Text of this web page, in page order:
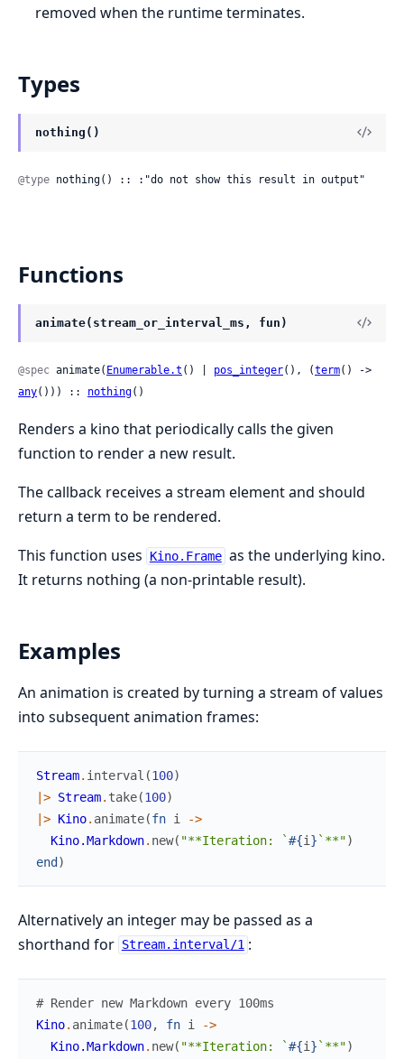
removed when the runtime terminates.
Types
nothing()
@type nothing() :: :"do not show this result in output"
Functions
animate(stream_or_interval_ms, fun)
@spec animate( Enumerable.t () | pos_integer(), (term
any())) :: nothing()
Renders a kino that periodically calls the given
function to render a new result.
The callback receives a stream element and should
return a term to be rendered.
This function uses
Kino.Frame as the underlying kino.
It returns nothing (a non-printable result).
Examples
An animation is created by turning a stream of values
into subsequent animation frames:
Stream. interval (100)
|> Stream. take(100)
|> Kino. animate(fn i
->
Kino.Markdown. new( "**Iteration: `#{i } `**")
end )
Alternatively an integer may be passed as a
shorthand for Stream.interval/1 :
# Render new Markdown every 100ms
Kino. animate(100, fn i
->
Kino.Markdown. new( "**Iteration: `#{i } `**")